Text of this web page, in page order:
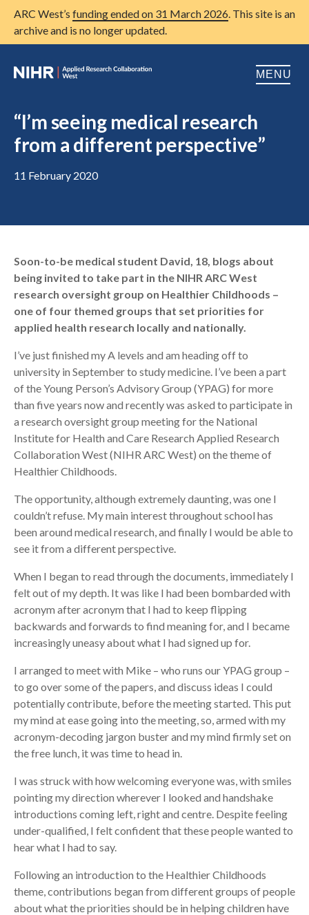
ARC West’s funding ended on 31 March 2026. This site is an
archive and is no longer updated.
MENU
Home
About us
Research
Publications
News
Search
“I’m seeing medical research
from a different perspective”
11 February 2020
Soon-to-be medical student David, 18, blogs about
being invited to take part in the NIHR ARC West
research oversight group on Healthier Childhoods –
one of four themed groups that set priorities for
applied health research locally and nationally.
I’ve just finished my A levels and am heading off to
university in September to study medicine. I’ve been a part
of the Young Person’s Advisory Group (YPAG) for more
than five years now and recently was asked to participate in
a research oversight group meeting for the National
Institute for Health and Care Research Applied Research
Collaboration West (NIHR ARC West) on the theme of
Healthier Childhoods.
The opportunity, although extremely daunting, was one I
couldn’t refuse. My main interest throughout school has
been around medical research, and finally I would be able to
see it from a different perspective.
When I began to read through the documents, immediately I
felt out of my depth. It was like I had been bombarded with
acronym after acronym that I had to keep flipping
backwards and forwards to find meaning for, and I became
increasingly uneasy about what I had signed up for.
I arranged to meet with Mike – who runs our YPAG group –
to go over some of the papers, and discuss ideas I could
potentially contribute, before the meeting started. This put
my mind at ease going into the meeting, so, armed with my
acronym-decoding jargon buster and my mind firmly set on
the free lunch, it was time to head in.
I was struck with how welcoming everyone was, with smiles
pointing my direction wherever I looked and handshake
introductions coming left, right and centre. Despite feeling
under-qualified, I felt confident that these people wanted to
hear what I had to say.
Following an introduction to the Healthier Childhoods
theme, contributions began from different groups of people
about what the priorities should be in helping children have